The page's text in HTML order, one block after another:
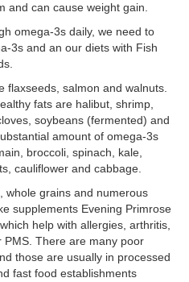
and can cause weight gain.
omega-3s daily, we need to
3s and an our diets with Fish
flaxseeds, salmon and walnuts.
fats are halibut, shrimp,
soybeans (fermented) and
amount of omega-3s
broccoli, spinach, kale,
cauliflower and cabbage.
whole grains and numerous
supplements Evening Primrose
help with allergies, arthritis,
There are many poor
those are usually in processed
fast food establishments